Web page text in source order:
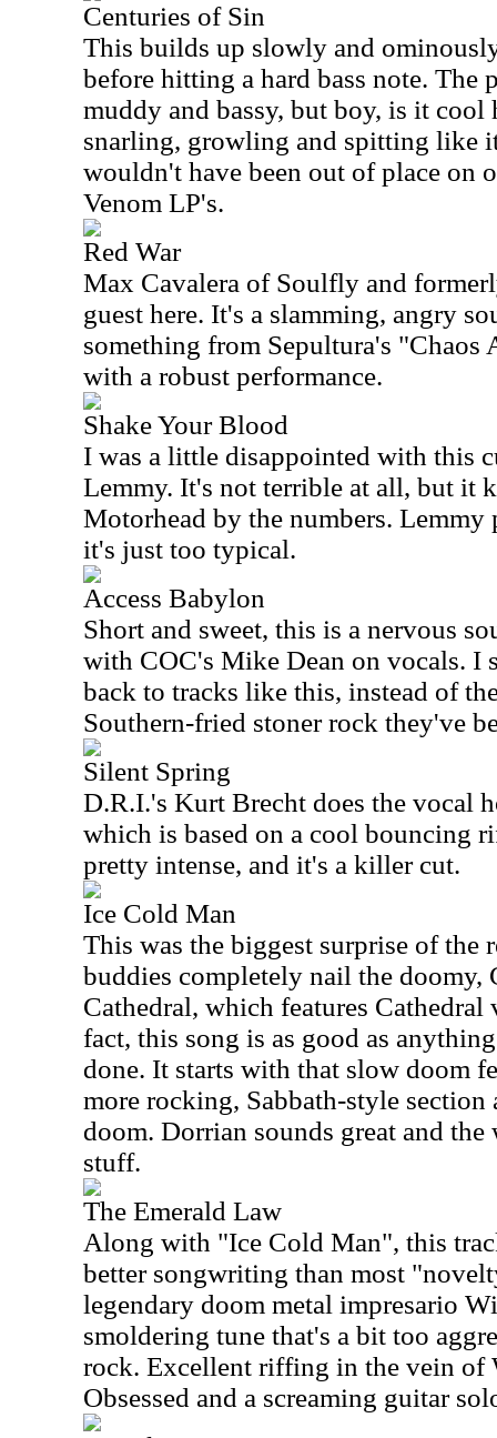
Centuries of Sin
This builds up slowly and
before hitting a hard bass note. The
muddy and bassy, but boy, is it cool
snarling, growling and spitting like
wouldn't have been out of place on
Venom LP's.
Red War
Max Cavalera of Soulfly and
guest here. It's a slamming, angry
something from Sepultura's
with a robust performance.
Shake Your Blood
I was a little disappointed with this
Lemmy. It's not terrible at all, but it
Motorhead by the numbers.
it's just too typical.
Access Babylon
Short and sweet, this is a nervous
with COC's Mike Dean on vocals. I
back to tracks like this, instead of
Southern-fried stoner rock they've
Silent Spring
D.R.I.'s Kurt Brecht does the vocal
which is based on a cool bouncing
pretty intense, and it's a killer cut.
Ice Cold Man
This was the biggest surprise of the
buddies completely nail the doomy,
Cathedral, which features
fact, this song is as good as
done. It starts with that slow doom
more rocking, Sabbath-style
doom. Dorrian sounds great and
stuff.
The Emerald Law
Along with "Ice Cold Man", this
better songwriting than most
legendary doom metal impresario
smoldering tune that's a bit too
rock. Excellent riffing in the vein of
Obsessed and a screaming guitar